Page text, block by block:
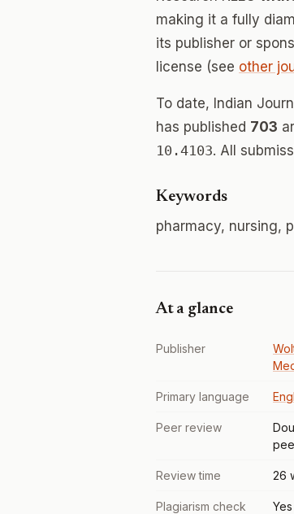
making it a fully
its publisher or
license (see other
To date, Indian
has published 703
10.4103. All
Keywords
pharmacy, nursing,
At a glance
Publisher
Primary language
Peer review
Review time 26
Plagiarism check Yes